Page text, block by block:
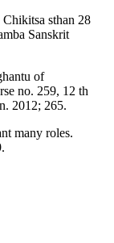
sthan 28
Sanskrit
of
no. 259, 12 th
2012; 265.
many roles.